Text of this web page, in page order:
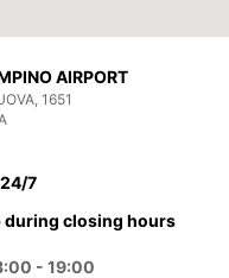
AIRPORT
1651
7
during closing hours
- 19:00